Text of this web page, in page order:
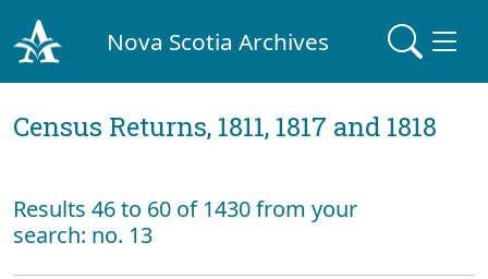
Nova Scotia Archives
Census Returns, 1811, 1817 and 1818
Results 46 to 60 of 1430 from your
search: no. 13